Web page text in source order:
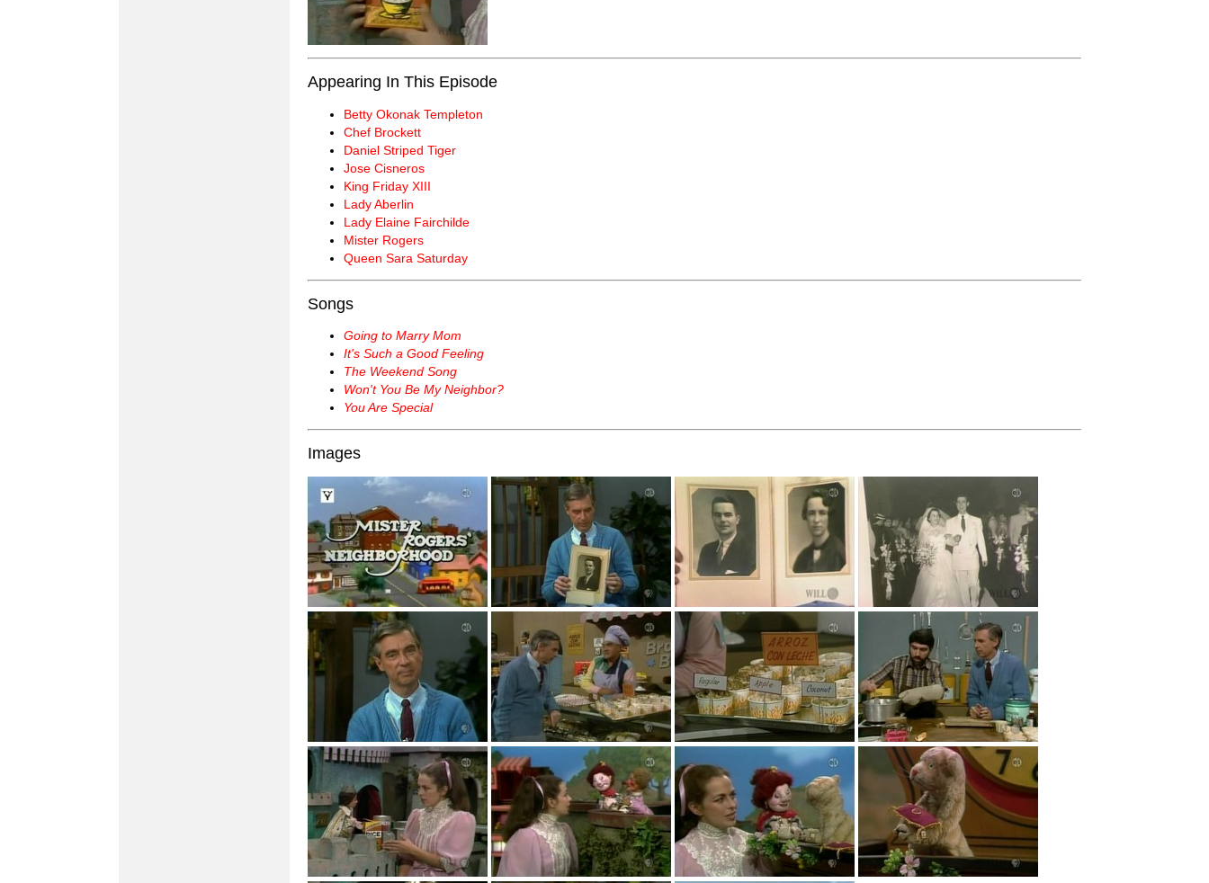
Appearing In This Episode
Betty Okonak Templeton
Chef Brockett
Daniel Striped Tiger
Jose Cisneros
King Friday XIII
Lady Aberlin
Lady Elaine Fairchilde
Mister Rogers
Queen Sara Saturday
Songs
Going to Marry Mom
It's Such a Good Feeling
The Weekend Song
Won't You Be My Neighbor?
You Are Special
Images